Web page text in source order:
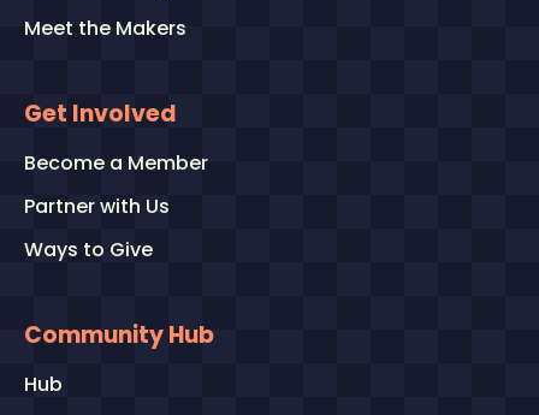
Meet the Makers
Get Involved
Become a Member
Partner with Us
Ways to Give
Community Hub
Hub